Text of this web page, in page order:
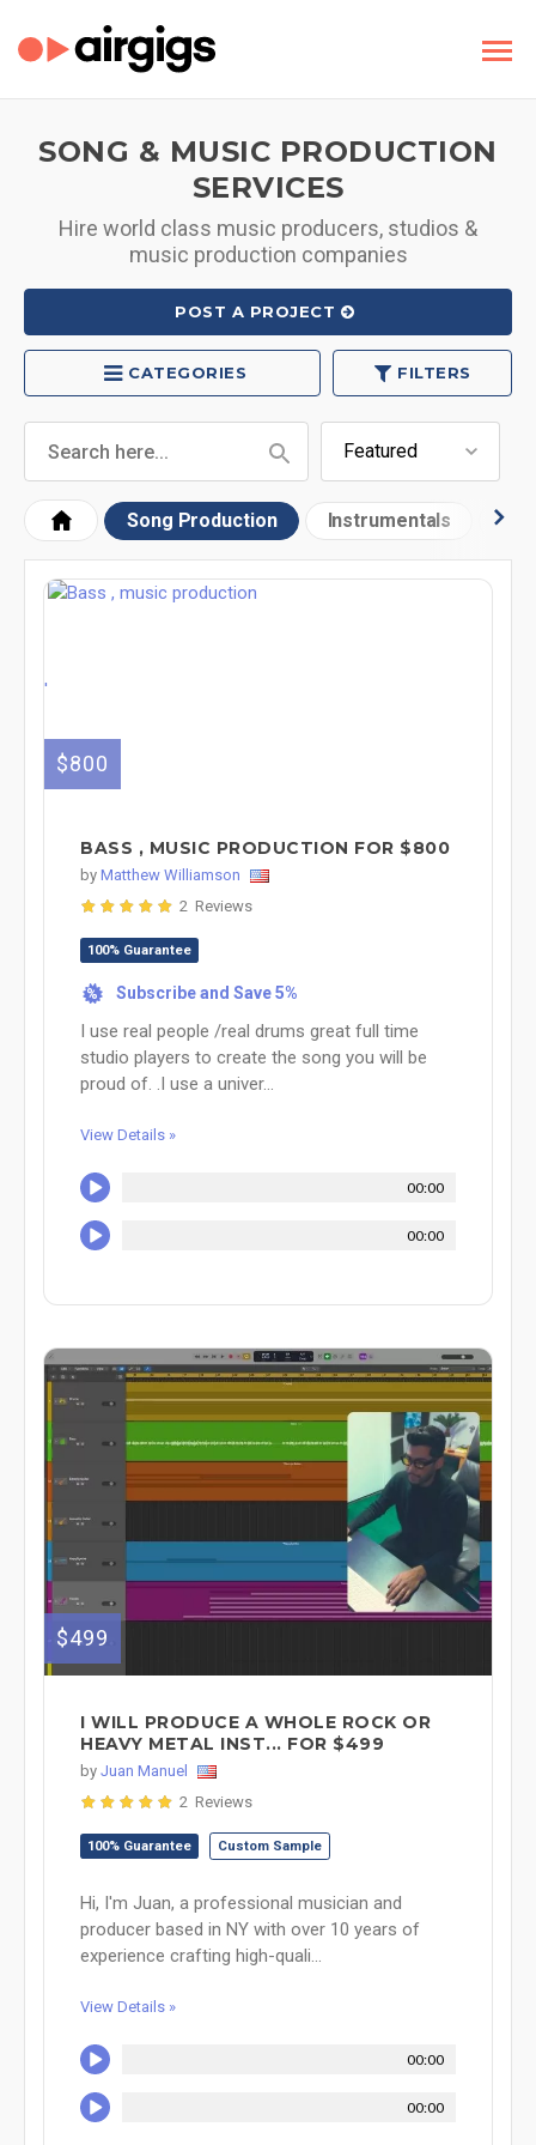
SONG & MUSIC PRODUCTION
SERVICES
Hire world class music producers, studios &
music production companies
POST A PROJECT
CATEGORIES FILTERS
Song Production Instrumentals
'
$800
BASS , MUSIC PRODUCTION FOR $800
by Matthew Williamson
2 Reviews
100% Guarantee
% Subscribe and Save 5%
I use real people /real drums great full time
studio players to create the song you will be
proud of. .I use a univer...
View Details »
00:00
00:00
$499
I WILL PRODUCE A WHOLE ROCK OR
HEAVY METAL INST... FOR $499
by Juan Manuel
2 Reviews
100% Guarantee Custom Sample
Hi, I'm Juan, a professional musician and
producer based in NY with over 10 years of
experience crafting high-quali...
View Details »
00:00
00:00